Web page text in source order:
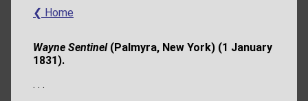
❮ Home
Wayne Sentinel(Palmyra, New York) (1 January
1831).
. . .